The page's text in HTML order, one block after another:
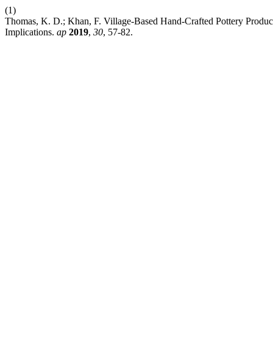
(1)
Thomas, K. D.; Khan, F. Village-Based Hand-Crafted Pottery
Implications. ap 2019, 30, 57-82.